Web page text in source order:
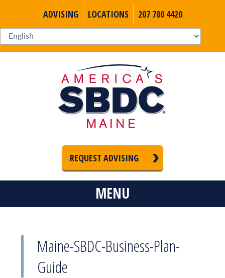
ADVISING LOCATIONS 207 780 4420
REQUEST ADVISING
MENU
Maine-SBDC-Business-Plan-
Guide